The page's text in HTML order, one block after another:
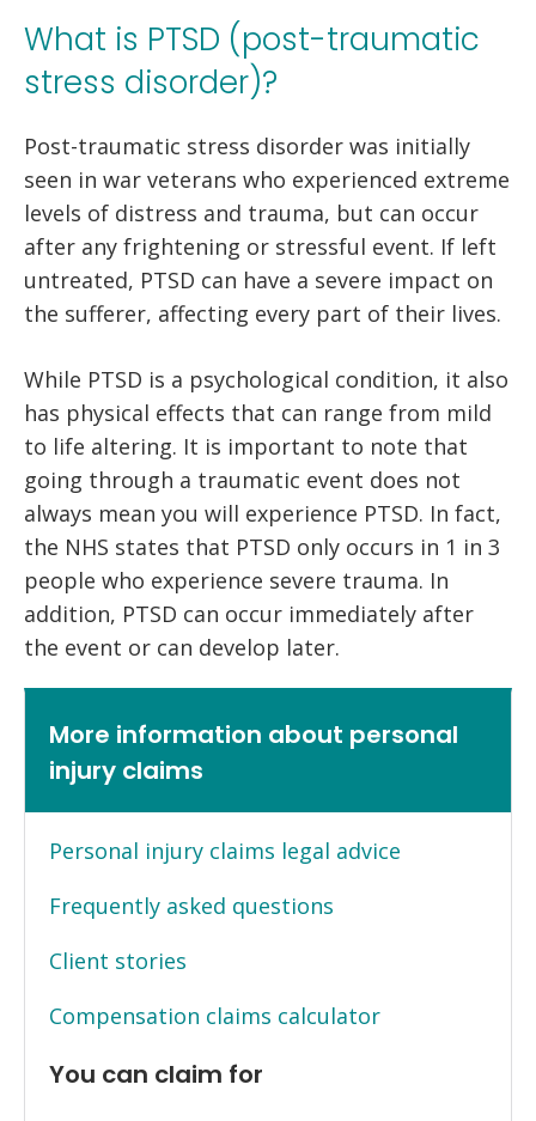
What is PTSD (post-traumatic
stress disorder)?
Post-traumatic stress disorder was initially
seen in war veterans who experienced extreme
levels of distress and trauma, but can occur
after any frightening or stressful event. If left
untreated, PTSD can have a severe impact on
the sufferer, affecting every part of their lives.
While PTSD is a psychological condition, it also
has physical effects that can range from mild
to life altering. It is important to note that
going through a traumatic event does not
always mean you will experience PTSD. In fact,
the NHS states that PTSD only occurs in 1 in 3
people who experience severe trauma. In
addition, PTSD can occur immediately after
the event or can develop later.
More information about personal
injury claims
Personal injury claims legal advice
Frequently asked questions
Client stories
Compensation claims calculator
You can claim for